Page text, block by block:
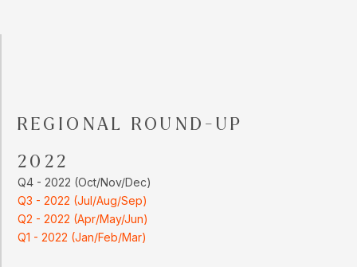
REGIONAL ROUND-UP
2022
Q4 - 2022 (Oct/Nov/Dec)
Q3 - 2022 (Jul/Aug/Sep)
Q2 - 2022 (Apr/May/Jun)
Q1 - 2022 (Jan/Feb/Mar)